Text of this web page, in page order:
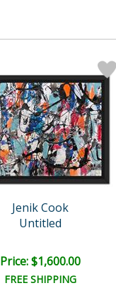
Jenik Cook
Untitled
Price: $1,600.00
FREE SHIPPING